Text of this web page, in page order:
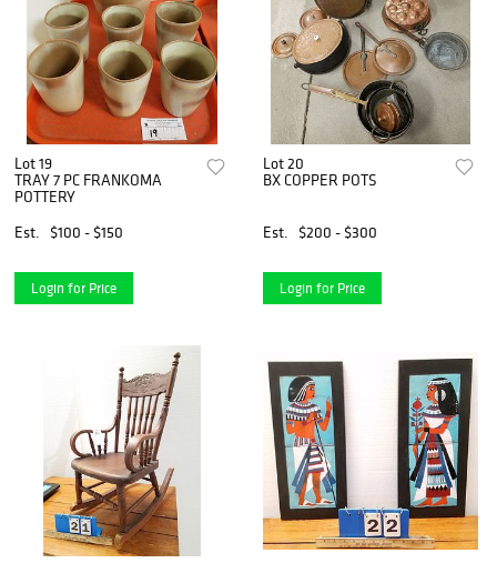
Lot 19
TRAY 7 PC FRANKOMA
POTTERY
Est.
$100 - $150
Login for Price
Lot 20
BX COPPER POTS
Est. $200 - $300
Login for Price